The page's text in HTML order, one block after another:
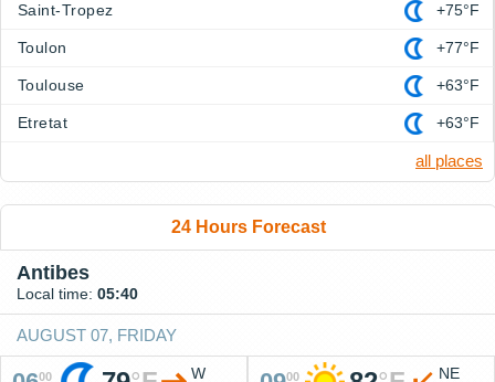
Saint-Tropez +75°F
Toulon +77°F
Toulouse +63°F
Etretat +63°F
all places
24 Hours Forecast
Antibes
Local time: 05:40
AUGUST 07, FRIDAY
00
W
00
NE